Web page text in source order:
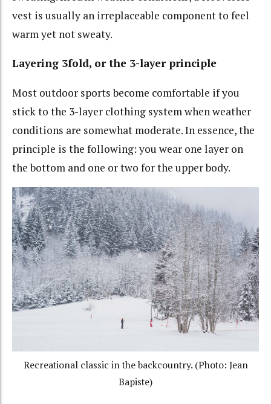
vest is usually an irreplaceable component to feel
warm yet not sweaty.
Layering 3fold, or the 3-layer principle
Most outdoor sports become comfortable if you
stick to the 3-layer clothing system when weather
conditions are somewhat moderate. In essence, the
principle is the following: you wear one layer on
the bottom and one or two for the upper body.
Recreational classic in the backcountry. (Photo: Jean
Bapiste)